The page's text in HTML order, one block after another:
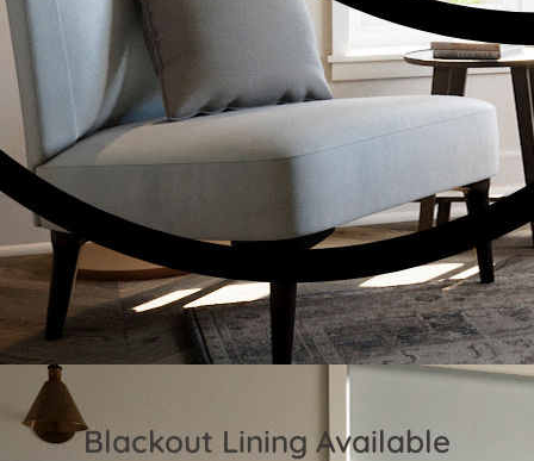
Blackout Lining Available